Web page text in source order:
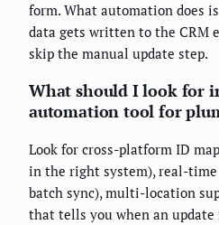
form. What automation does
data gets written to the CRM
skip the manual update step.
What should I look for
automation tool for
Look for cross-platform ID
in the right system), real-
batch sync), multi-location
that tells you when an update